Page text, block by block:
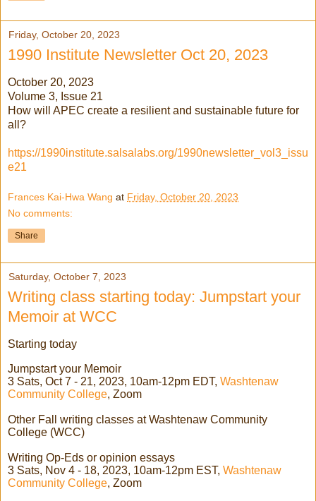
Friday, October 20, 2023
1990 Institute Newsletter Oct 20, 2023
October 20, 2023
Volume 3, Issue 21
How will APEC create a resilient and sustainable future for
all?
https://1990institute.salsalabs.org/1990newsletter_vol3_issu
e21
Frances Kai-Hwa Wang at Friday, October 20, 2023
No comments:
Share
Saturday, October 7, 2023
Writing class starting today: Jumpstart your
Memoir at WCC
Starting today
Jumpstart your Memoir
3 Sats, Oct 7 - 21, 2023, 10am-12pm EDT, Washtenaw
Community College, Zoom
Other Fall writing classes at Washtenaw Community
College (WCC)
Writing Op-Eds or opinion essays
3 Sats, Nov 4 - 18, 2023, 10am-12pm EST, Washtenaw
Community College, Zoom